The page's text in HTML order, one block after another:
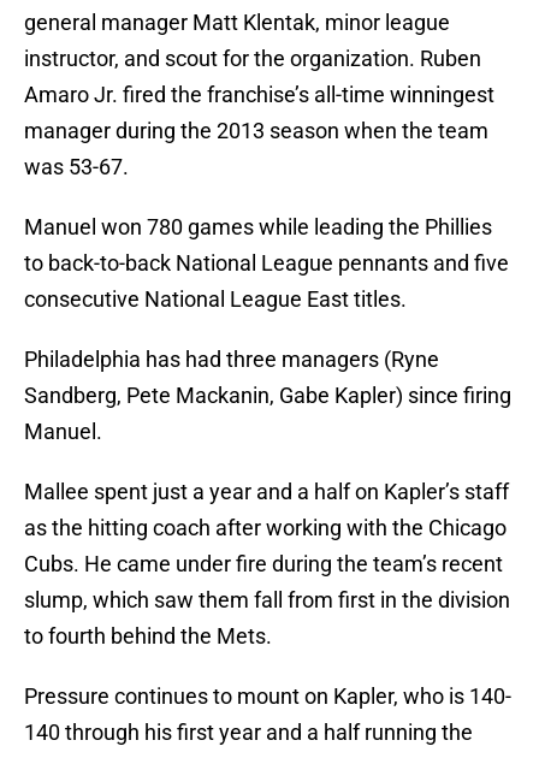
general manager Matt Klentak, minor league
instructor, and scout for the organization. Ruben
Amaro Jr. fired the franchise’s all-time winningest
manager during the 2013 season when the team
was 53-67.
Manuel won 780 games while leading the Phillies
to back-to-back National League pennants and five
consecutive National League East titles.
Philadelphia has had three managers (Ryne
Sandberg, Pete Mackanin, Gabe Kapler) since firing
Manuel.
Mallee spent just a year and a half on Kapler’s staff
as the hitting coach after working with the Chicago
Cubs. He came under fire during the team’s recent
slump, which saw them fall from first in the division
to fourth behind the Mets.
Pressure continues to mount on Kapler, who is 140-
140 through his first year and a half running the